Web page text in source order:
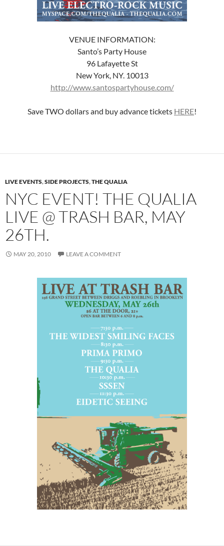
VENUE INFORMATION:
Santo’s Party House
96 Lafayette St
New York, NY. 10013
http://www.santospartyhouse.com/
Save TWO dollars and buy advance tickets HERE!
LIVE EVENTS,SIDE PROJECTS,THE QUALIA
NYC EVENT! THE QUALIA
LIVE @ TRASH BAR, MAY
26TH.
MAY 20, 2010 LEAVE A COMMENT